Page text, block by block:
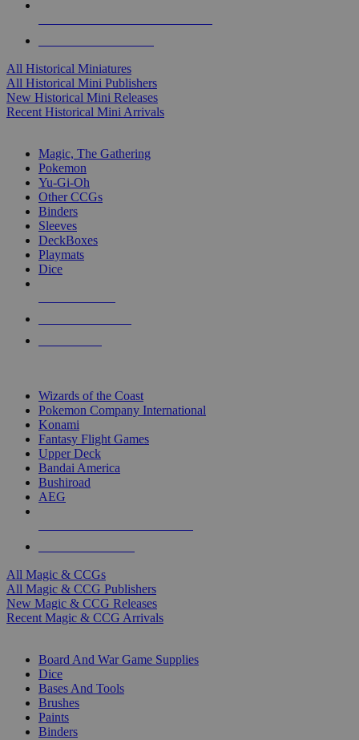
All Historical Miniatures
All Historical Mini Publishers
New Historical Mini Releases
Recent Historical Mini Arrivals
Magic, The Gathering
Pokemon
Yu-Gi-Oh
Other CCGs
Binders
Sleeves
DeckBoxes
Playmats
Dice
Wizards of the Coast
Pokemon Company International
Konami
Fantasy Flight Games
Upper Deck
Bandai America
Bushiroad
AEG
All Magic & CCGs
All Magic & CCG Publishers
New Magic & CCG Releases
Recent Magic & CCG Arrivals
Board And War Game Supplies
Dice
Bases And Tools
Brushes
Paints
Binders